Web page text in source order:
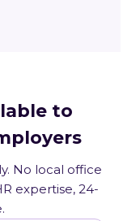
to
No local office
expertise, 24-